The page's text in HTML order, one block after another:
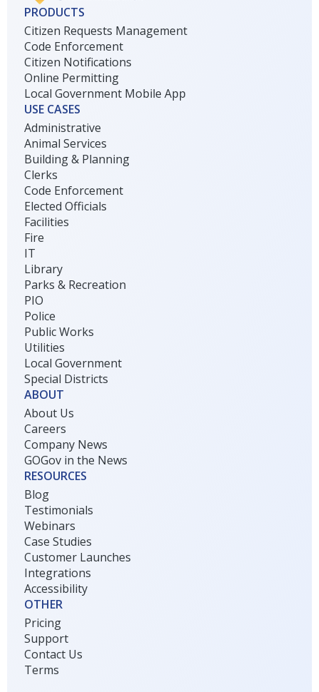
PRODUCTS
Citizen Requests Management
Code Enforcement
Citizen Notifications
Online Permitting
Local Government Mobile App
USE CASES
Administrative
Animal Services
Building & Planning
Clerks
Code Enforcement
Elected Officials
Facilities
Fire
IT
Library
Parks & Recreation
PIO
Police
Public Works
Utilities
Local Government
Special Districts
ABOUT
About Us
Careers
Company News
GOGov in the News
RESOURCES
Blog
Testimonials
Webinars
Case Studies
Customer Launches
Integrations
Accessibility
OTHER
Pricing
Support
Contact Us
Terms